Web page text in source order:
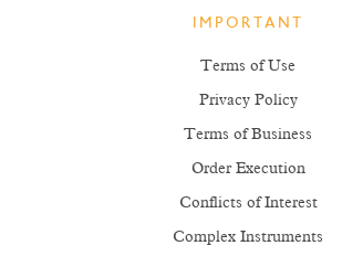
IMPORTANT
Terms of Use
Privacy Policy
Terms of Business
Order Execution
Conflicts of Interest
Complex Instruments